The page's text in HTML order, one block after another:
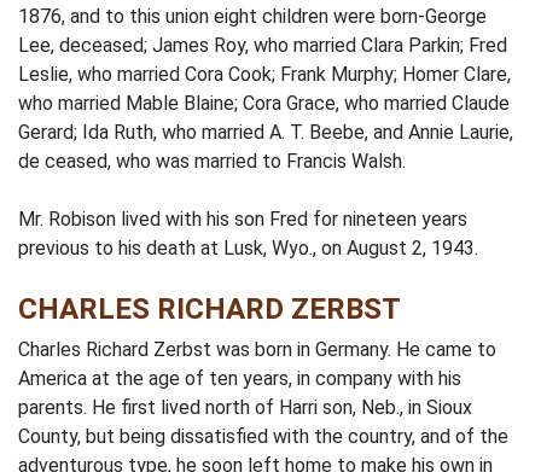
1876, and to this union eight children were born-George
Lee, deceased; James Roy, who married Clara Parkin; Fred
Leslie, who married Cora Cook; Frank Murphy; Homer Clare,
who married Mable Blaine; Cora Grace, who married Claude
Gerard; Ida Ruth, who married A. T. Beebe, and Annie Laurie,
de­ ceased, who was married to Francis Walsh.
Mr. Robison lived with his son Fred for nineteen years
previous to his death at Lusk, Wyo., on August 2, 1943.
CHARLES RICHARD ZERBST
Charles Richard Zerbst was born in Germany. He came to
America at the age of ten years, in company with his
parents. He first lived north of Harri­ son, Neb., in Sioux
County, but being dissatisfied with the country, and of the
adventurous type, he soon left home to make his own in